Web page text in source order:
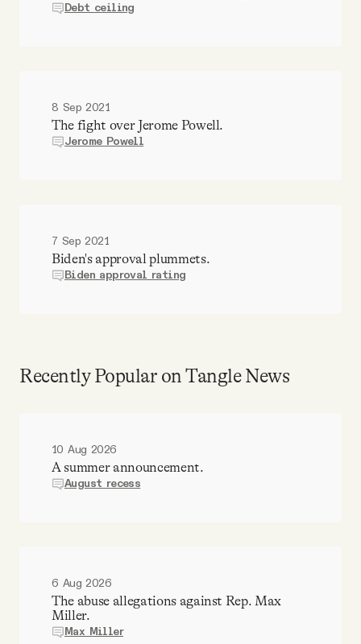
Debt ceiling
8 Sep 2021
The fight over Jerome Powell.
Jerome Powell
7 Sep 2021
Biden's approval plummets.
Biden approval rating
Recently Popular on Tangle News
10 Aug 2026
A summer announcement.
August recess
6 Aug 2026
The abuse allegations against Rep. Max
Miller.
Max Miller